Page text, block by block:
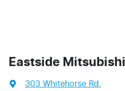
Eastside Mitsubishi
303 Whitehorse Rd